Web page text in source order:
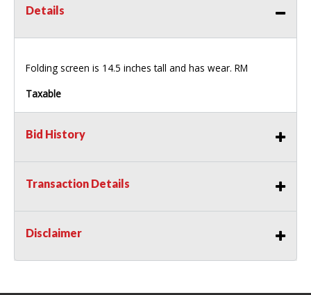
Details
Folding screen is 14.5 inches tall and has wear. RM
Taxable
Bid History
Transaction Details
Disclaimer